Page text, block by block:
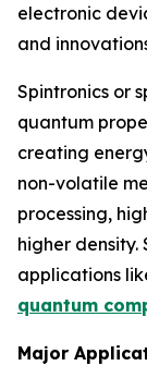
electronic
and
Spintronics or
quantum
creating
non-volatile
processing,
higher density.
applications
quantum
Major